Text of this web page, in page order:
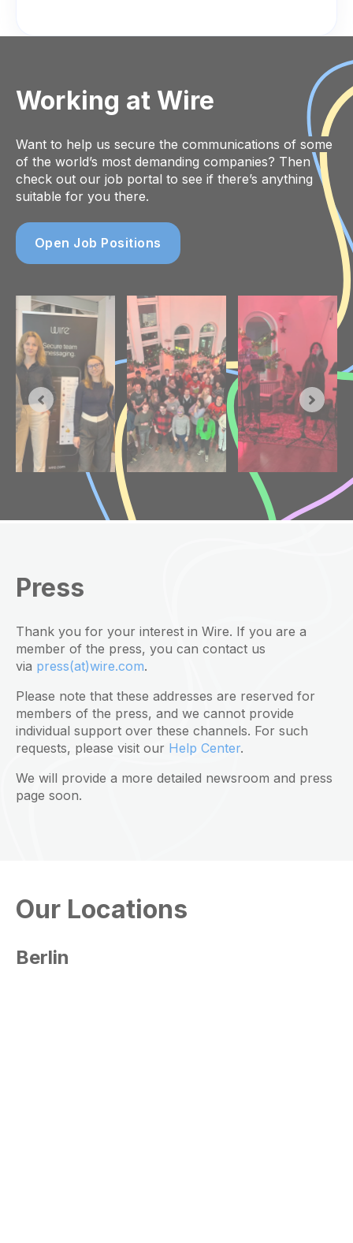
Working at Wire
Want to help us secure the communications of some
of the world’s most demanding companies? Then
check out our job portal to see if there’s anything
suitable for you there.
Open Job Positions
Press
Thank you for your interest in Wire. If you are a
member of the press, you can contact us
via press(at)wire.com.
Please note that these addresses are reserved for
members of the press, and we cannot provide
individual support over these channels. For such
requests, please visit our Help Center.
We will provide a more detailed newsroom and press
page soon.
Our Locations
Berlin